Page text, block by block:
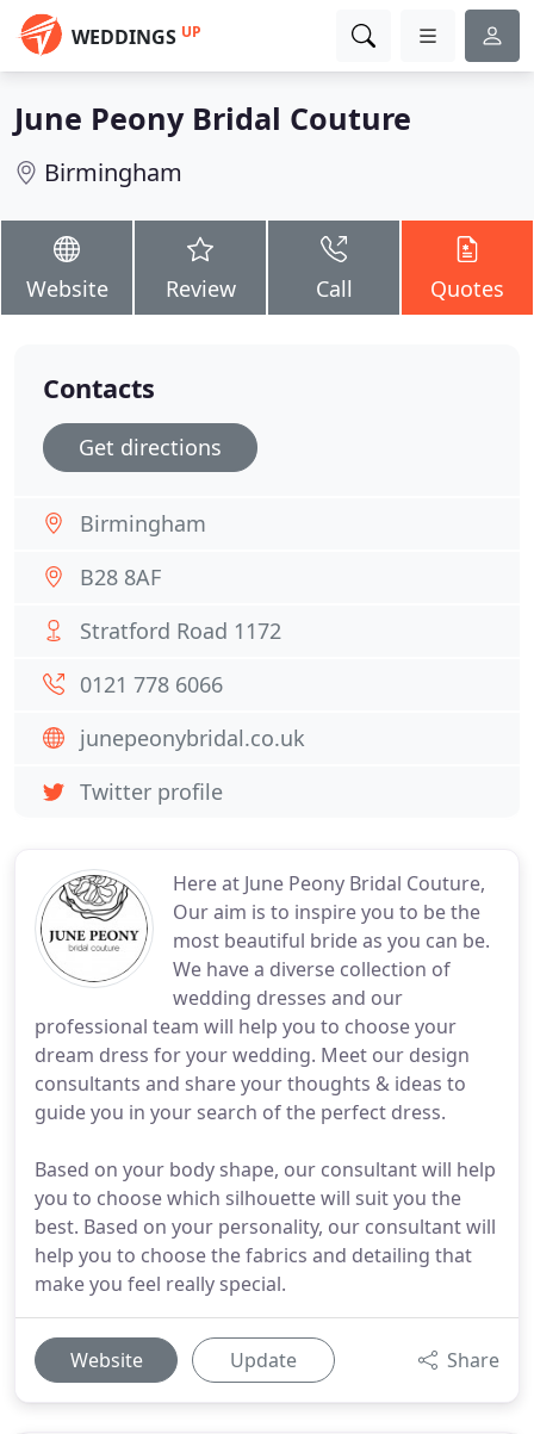
WEDDINGS UP
June Peony Bridal Couture
Birmingham
Website Review Call Quotes
Here at June Peony Bridal Couture,
Our aim is to inspire you to be the
most beautiful bride as you can be.
We have a diverse collection of
wedding dresses and our
professional team will help you to choose your
dream dress for your wedding. Meet our design
consultants and share your thoughts & ideas to
guide you in your search of the perfect dress.
Based on your body shape, our consultant will help
you to choose which silhouette will suit you the
best. Based on your personality, our consultant will
help you to choose the fabrics and detailing that
make you feel really special.
Website Update Share
Contacts
Get directions
Birmingham
B28 8AF
Stratford Road 1172
0121 778 6066
junepeonybridal.co.uk
Twitter profile